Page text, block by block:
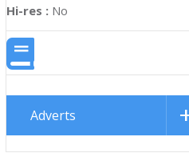
Hi-res : No
Adverts